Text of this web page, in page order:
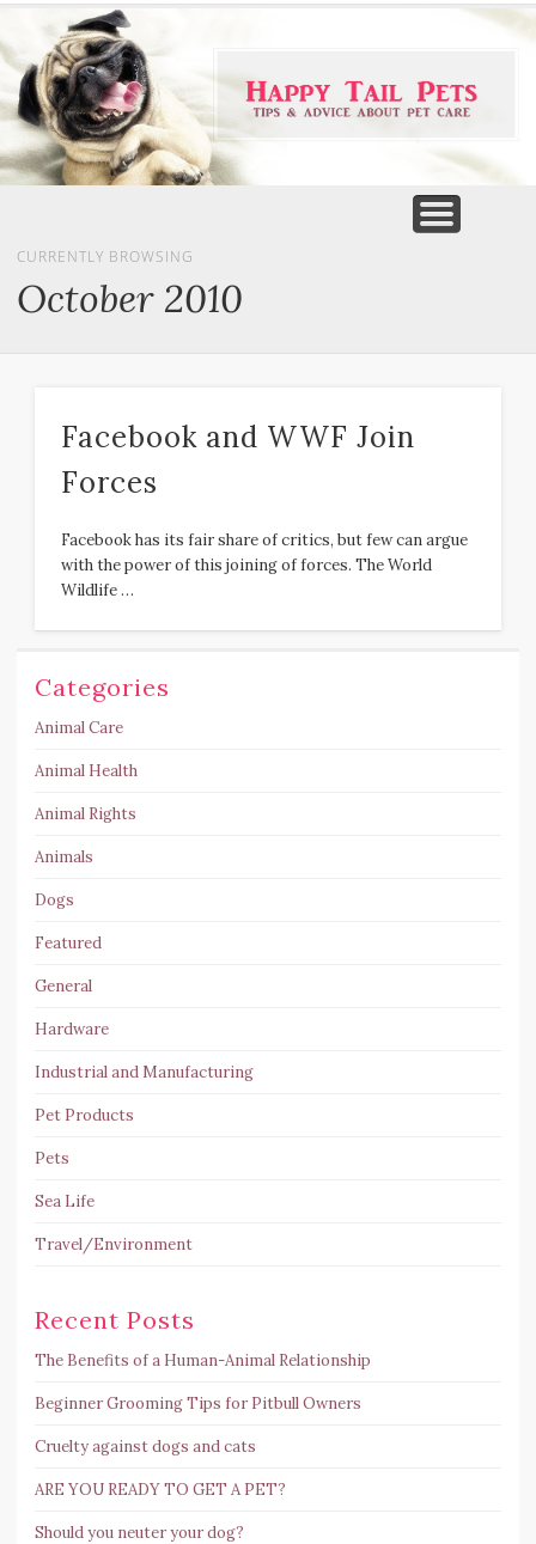
CURRENTLY BROWSING
October 2010
Facebook and WWF Join
Forces
Facebook has its fair share of critics, but few can argue
with the power of this joining of forces. The World
Wildlife …
Categories
Animal Care
Animal Health
Animal Rights
Animals
Dogs
Featured
General
Hardware
Industrial and Manufacturing
Pet Products
Pets
Sea Life
Travel/Environment
Recent Posts
The Benefits of a Human-Animal Relationship
Beginner Grooming Tips for Pitbull Owners
Cruelty against dogs and cats
ARE YOU READY TO GET A PET?
Should you neuter your dog?